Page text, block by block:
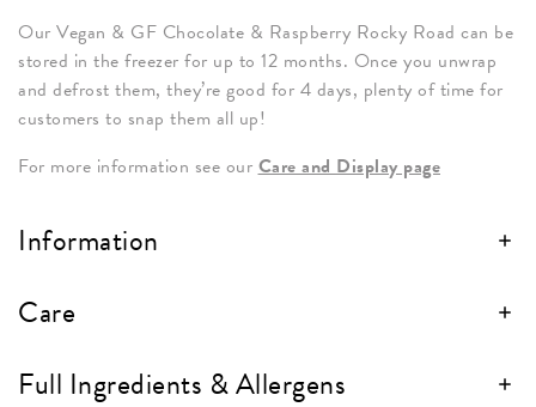
Our Vegan & GF Chocolate & Raspberry Rocky Road can be
stored in the freezer for up to 12 months. Once you unwrap
and defrost them, they’re good for 4 days, plenty of time for
customers to snap them all up!
For more information see ourCare and Display page
Information
Care
Full Ingredients & Allergens